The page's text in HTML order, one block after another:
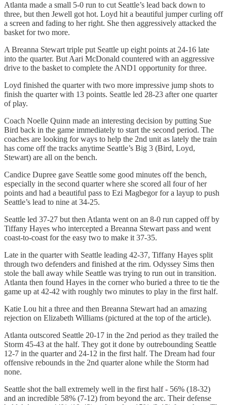
Atlanta made a small 5-0 run to cut Seattle’s lead back down to
three, but then Jewell got hot. Loyd hit a beautiful jumper curling off
a screen and fading to her right. She then aggressively attacked the
basket for two more.
A Breanna Stewart triple put Seattle up eight points at 24-16 late
into the quarter. But Aari McDonald countered with an aggressive
drive to the basket to complete the AND1 opportunity for three.
Loyd finished the quarter with two more impressive jump shots to
finish the quarter with 13 points. Seattle led 28-23 after one quarter
of play.
Coach Noelle Quinn made an interesting decision by putting Sue
Bird back in the game immediately to start the second period. The
coaches are looking for ways to help the 2nd unit as lately the train
has come off the tracks anytime Seattle’s Big 3 (Bird, Loyd,
Stewart) are all on the bench.
Candice Dupree gave Seattle some good minutes off the bench,
especially in the second quarter where she scored all four of her
points and had a beautiful pass to Ezi Magbegor for a layup to push
Seattle’s lead to nine at 34-25.
Seattle led 37-27 but then Atlanta went on an 8-0 run capped off by
Tiffany Hayes who intercepted a Breanna Stewart pass and went
coast-to-coast for the easy two to make it 37-35.
Late in the quarter with Seattle leading 42-37, Tiffany Hayes split
through two defenders and finished at the rim. Odyssey Sims then
stole the ball away while Seattle was trying to run out in transition.
Atlanta then found Hayes in the corner who buried a three to tie the
game up at 42-42 with roughly two minutes to play in the first half.
Katie Lou hit a three and then Breanna Stewart had an amazing
rejection on Elizabeth Williams (pictured at the top of the article).
Atlanta outscored Seattle 20-17 in the 2nd period as they trailed the
Storm 45-43 at the half. They got it done by outrebounding Seattle
12-7 in the quarter and 24-12 in the first half. The Dream had four
offensive rebounds in the 2nd quarter alone while the Storm had
none.
Seattle shot the ball extremely well in the first half - 56% (18-32)
and an incredible 58% (7-12) from beyond the arc. Their defense